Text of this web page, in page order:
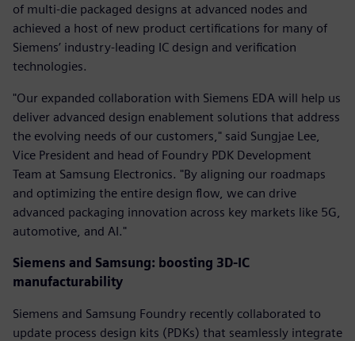
of multi-die packaged designs at advanced nodes and
achieved a host of new product certifications for many of
Siemens’ industry-leading IC design and verification
technologies.
"Our expanded collaboration with Siemens EDA will help us
deliver advanced design enablement solutions that address
the evolving needs of our customers," said Sungjae Lee,
Vice President and head of Foundry PDK Development
Team at Samsung Electronics. "By aligning our roadmaps
and optimizing the entire design flow, we can drive
advanced packaging innovation across key markets like 5G,
automotive, and AI."
Siemens and Samsung: boosting 3D-IC
manufacturability
Siemens and Samsung Foundry recently collaborated to
update process design kits (PDKs) that seamlessly integrate